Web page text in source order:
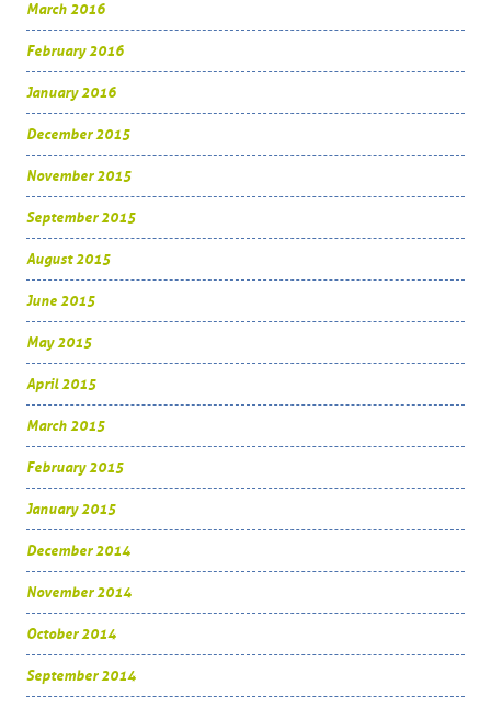
March 2016
February 2016
January 2016
December 2015
November 2015
September 2015
August 2015
June 2015
May 2015
April 2015
March 2015
February 2015
January 2015
December 2014
November 2014
October 2014
September 2014